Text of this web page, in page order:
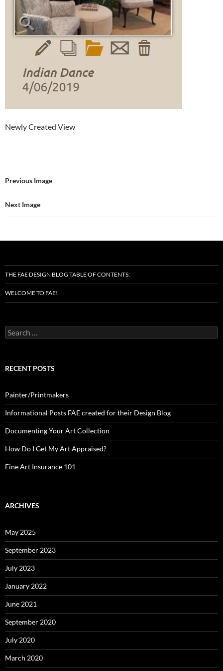
Newly Created View
Previous Image
Next Image
THE FAE DESIGN BLOG TABLE OF CONTENTS:
WELCOME TO FAE!
Search
for:
RECENT POSTS
Painter/Printmakers
Informational Posts FAE created for their Design Blog
Documenting Your Art Collection
How Do I Get My Art Appraised?
Fine Art Insurance 101
ARCHIVES
May 2025
September 2023
July 2023
January 2022
June 2021
September 2020
July 2020
March 2020